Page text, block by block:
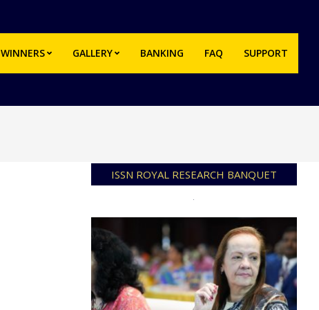
WINNERS GALLERY BANKING FAQ SUPPORT
ISSN ROYAL RESEARCH BANQUET